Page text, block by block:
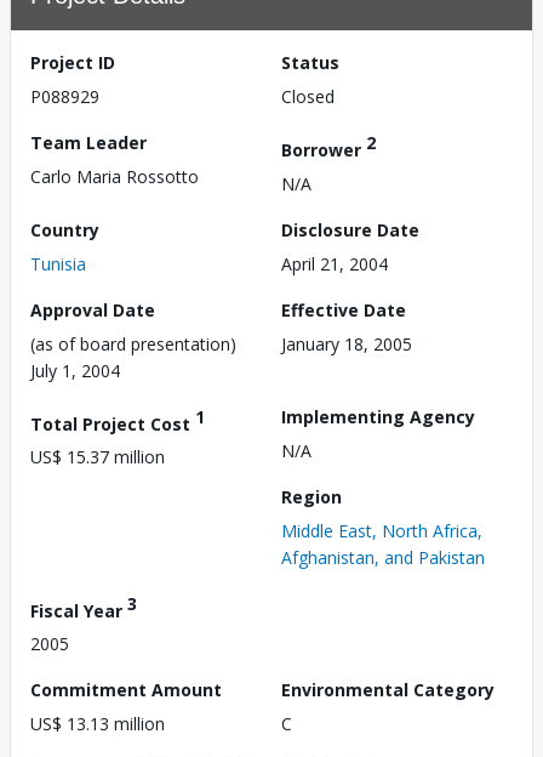
Project ID
P088929
Status
Closed
Team Leader
Carlo Maria Rossotto
Borrower 2
N/A
Country
Tunisia
Disclosure Date
April 21, 2004
Approval Date
(as of board presentation)
July 1, 2004
Effective Date
January 18, 2005
Total Project Cost 1
US$ 15.37 million
Implementing Agency
N/A
Region
Middle East, North Africa,
Afghanistan, and Pakistan
Fiscal Year 3
2005
Commitment Amount
US$ 13.13 million
Environmental Category
C